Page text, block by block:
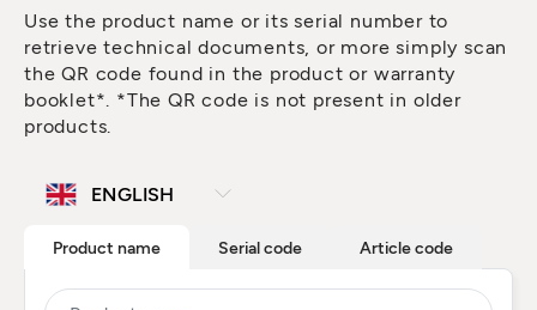
Use the product name or its serial number to
retrieve technical documents, or more simply scan
the QR code found in the product or warranty
booklet*. *The QR code is not present in older
products.
Product name Serial code Article code